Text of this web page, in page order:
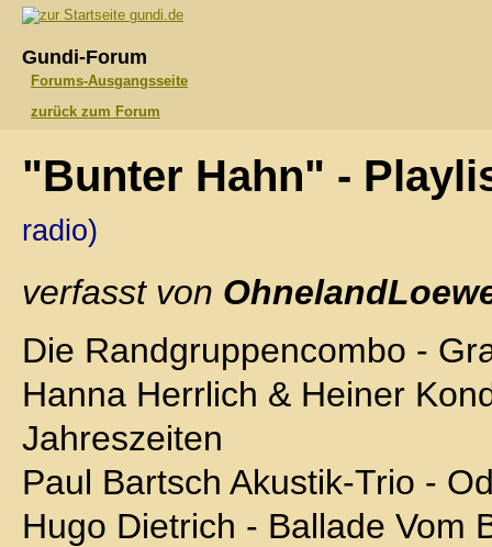
gundi.de
Gundi-Forum
Forums-Ausgangsseite
zurück zum Forum
"Bunter Hahn" -
radio)
verfasst von
Die Randgruppencombo -
Hanna Herrlich & Heiner
Jahreszeiten
Paul Bartsch Akustik-Trio -
Hugo Dietrich - Ballade Vom